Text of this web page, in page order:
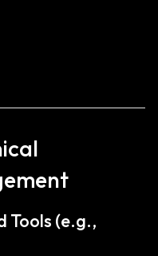
Tools (e.g.,